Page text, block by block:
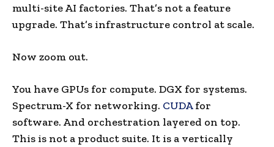
multi-site AI factories. That’s not a feature
upgrade. That’s infrastructure control at scale.
Now zoom out.
You have GPUs for compute. DGX for systems.
Spectrum-X for networking. CUDAfor
software. And orchestration layered on top.
This is not a product suite. It is a vertically